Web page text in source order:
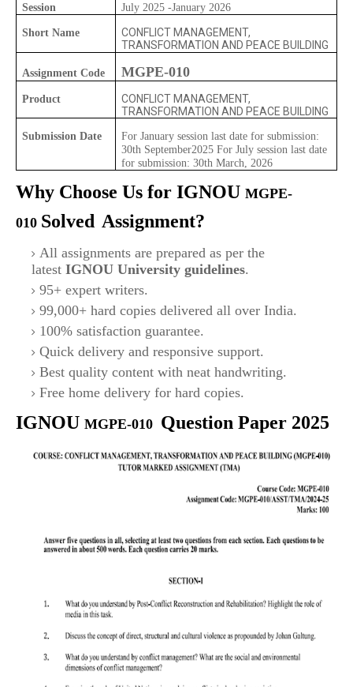
Session July 2025 -January 2026
Short Name
CONFLICT MANAGEMENT,
TRANSFORMATION AND PEACE BUILDING
Assignment Code MGPE-010
Product
CONFLICT MANAGEMENT,
TRANSFORMATION AND PEACE BUILDING
Submission Date
For January session last date for submission:
30th September2025 For July session last date
for submission: 30th March, 2026
Why Choose Us for IGNOU MGPE-
010 Solved Assignment?
All assignments are prepared as per the
latest IGNOU University guidelines.
95+ expert writers.
99,000+ hard copies delivered all over India.
100% satisfaction guarantee.
Quick delivery and responsive support.
Best quality content with neat handwriting.
Free home delivery for hard copies.
IGNOU MGPE-010 Question Paper 2025